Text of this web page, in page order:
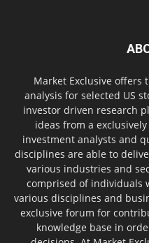
Market Exclusive offers
analysis for selected US
investor driven research
ideas from a
investment analysts and
disciplines are able to
various industries and
comprised of individuals
various disciplines and
exclusive forum for
knowledge base in